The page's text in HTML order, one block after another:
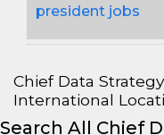
president jobs
Chief Data
International
Search All Chief